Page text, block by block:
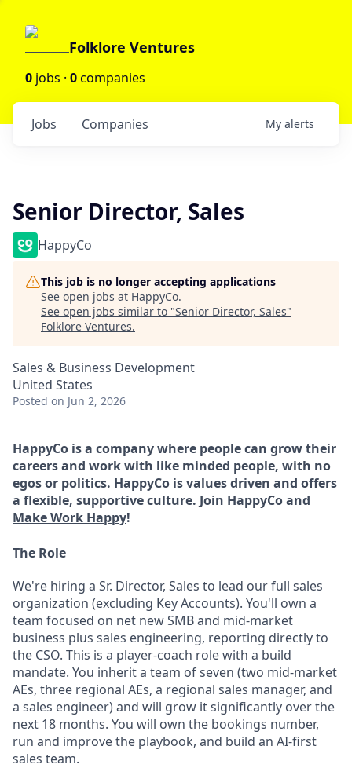
Folklore Ventures
0 jobs · 0companies
Jobs Companies My alerts
Senior Director, Sales
HappyCo
This job is no longer accepting applications
See open jobs at HappyCo.
See open jobs similar to "Senior Director, Sales"
Folklore Ventures.
Sales & Business Development
United States
Posted on Jun 2, 2026
HappyCo is a company where people can grow their
careers and work with like minded people, with no
egos or politics. HappyCo is values driven and offers
a flexible, supportive culture. Join HappyCo and
Make Work Happy!
The Role
We're hiring a Sr. Director, Sales to lead our full sales
organization (excluding Key Accounts). You'll own a
team focused on net new SMB and mid-market
business plus sales engineering, reporting directly to
the CSO. This is a player-coach role with a build
mandate. You inherit a team of seven (two mid-market
AEs, three regional AEs, a regional sales manager, and
a sales engineer) and will grow it significantly over the
next 18 months. You will own the bookings number,
run and improve the playbook, and build an AI-first
sales team.